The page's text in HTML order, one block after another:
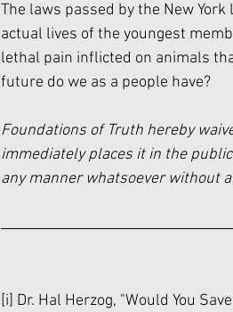
The laws passed by the New
actual lives of the youngest
lethal pain inflicted on animals
future do we as a people have?
Foundations of Truth hereby
immediately places it in the
any manner whatsoever without
[i] Dr. Hal Herzog, "Would You